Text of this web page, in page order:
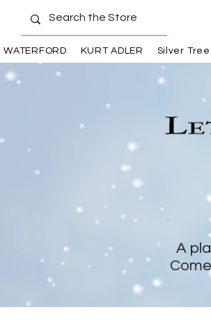
WATERFORD KURT ADLER Silver
A